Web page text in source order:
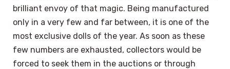
brilliant envoy of that magic. Being manufactured
only in a very few and far between, it is one of the
most exclusive dolls of the year. As soon as these
few numbers are exhausted, collectors would be
forced to seek them in the auctions or through